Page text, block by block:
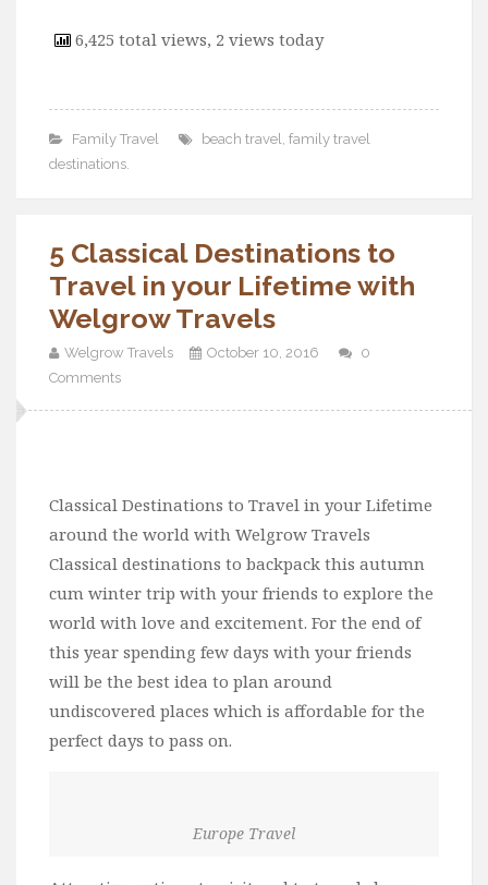
6,425 total views, 2 views today
Family Travel beach travel
family travel
destinations.
5 Classical Destinations to
Travel in your Lifetime with
Welgrow Travels
Welgrow Travels October 10, 2016
0
Comments
Classical Destinations to Travel in your Lifetime
around the world with Welgrow Travels
Classical destinations to backpack this autumn
cum winter trip with your friends to explore the
world with love and excitement. For the end of
this year spending few days with your friends
will be the best idea to plan around
undiscovered places which is affordable for the
perfect days to pass on.
Europe Travel